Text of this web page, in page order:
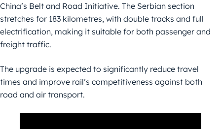
China’s Belt and Road Initiative. The Serbian section
stretches for 183 kilometres, with double tracks and full
electrification, making it suitable for both passenger and
freight traffic.
The upgrade is expected to significantly reduce travel
times and improve rail’s competitiveness against both
road and air transport.